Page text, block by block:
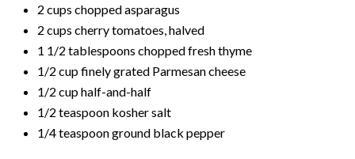
2 cups chopped asparagus
2 cups cherry tomatoes, halved
1 1/2 tablespoons chopped fresh thyme
1/2 cup finely grated Parmesan cheese
1/2 cup half-and-half
1/2 teaspoon kosher salt
1/4 teaspoon ground black pepper